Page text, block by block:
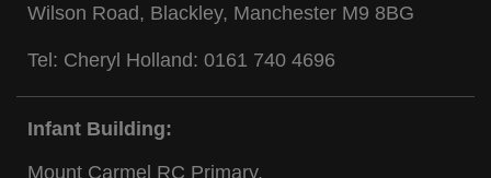
Wilson Road, Blackley, Manchester M9 8BG
Tel: Cheryl Holland: 0161 740 4696
Infant Building:
Mount Carmel RC Primary,